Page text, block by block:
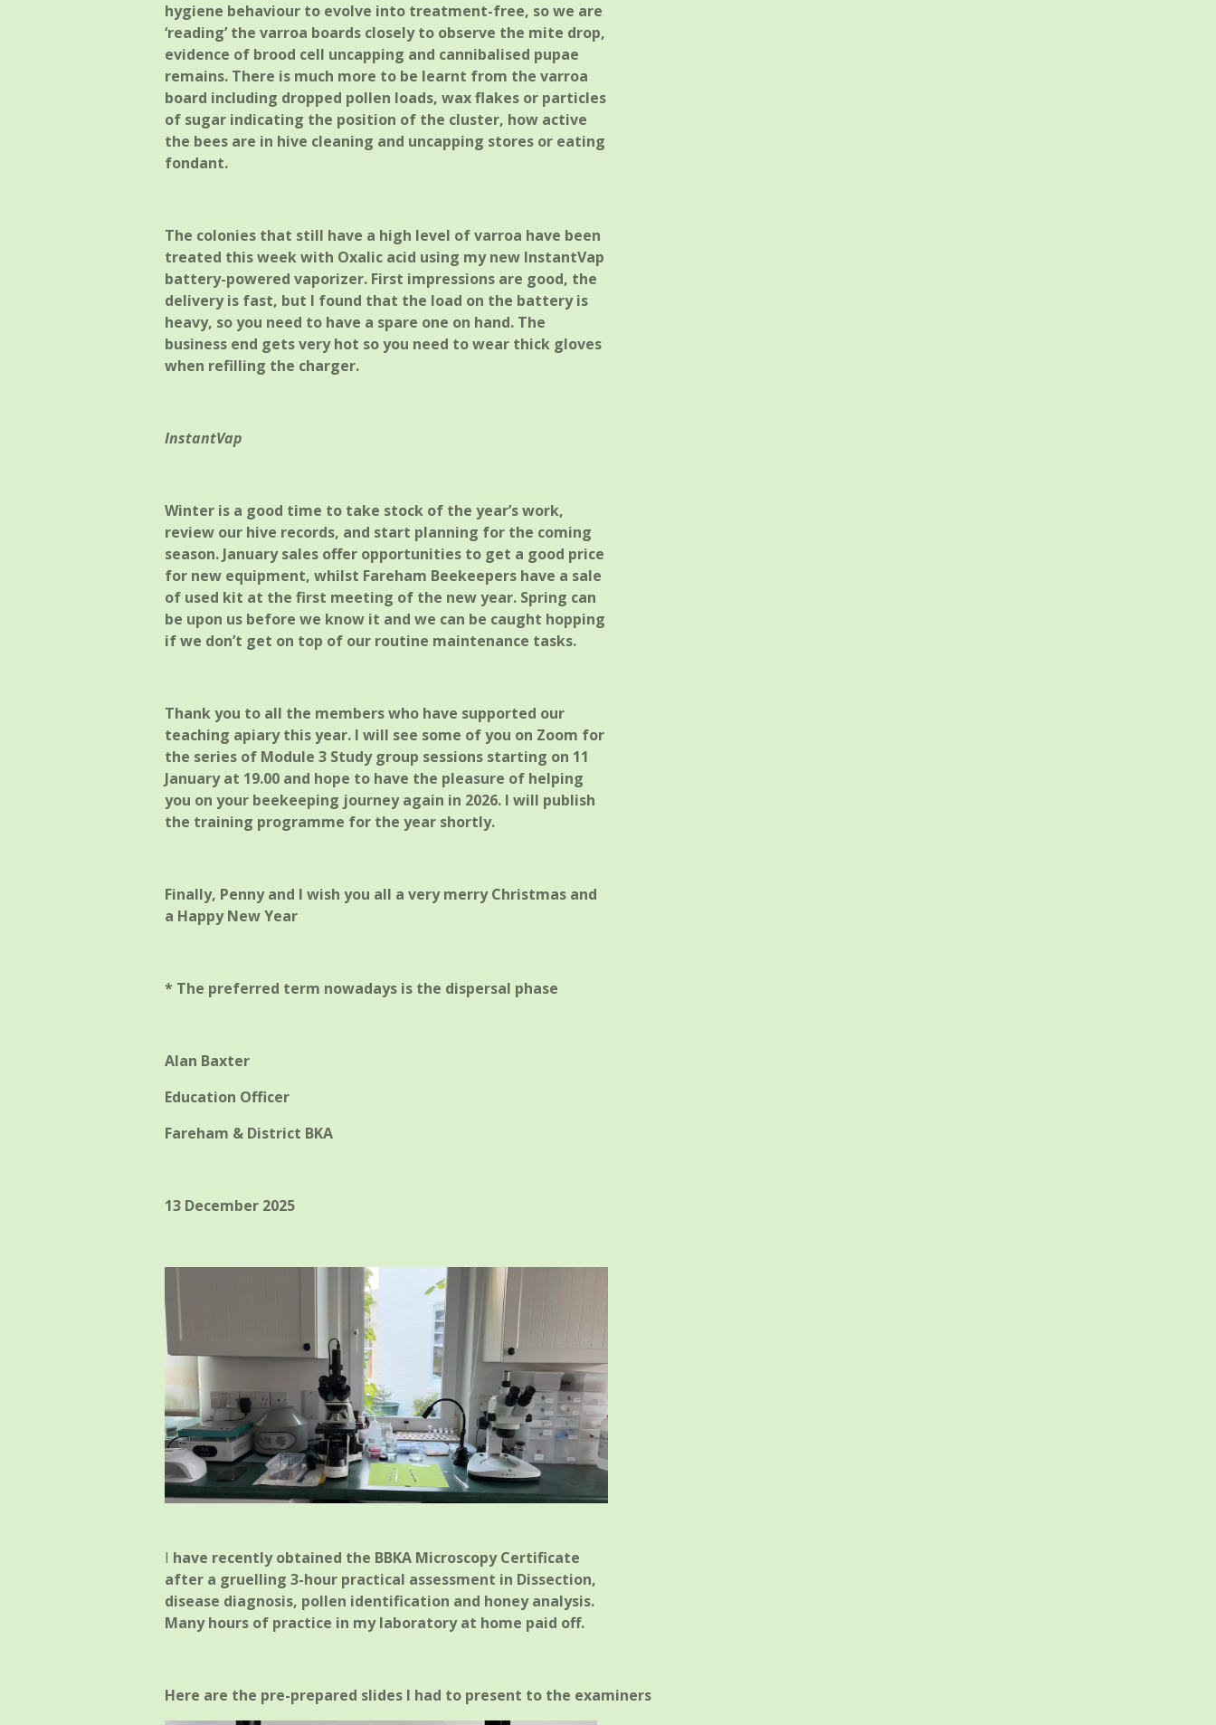
hygiene behaviour to evolve into treatment-free, so we are
‘reading’ the varroa boards closely to observe the mite drop,
evidence of brood cell uncapping and cannibalised pupae
remains. There is much more to be learnt from the varroa
board including dropped pollen loads, wax flakes or particles
of sugar indicating the position of the cluster, how active
the bees are in hive cleaning and uncapping stores or eating
fondant.
The colonies that still have a high level of varroa have been
treated this week with Oxalic acid using my new InstantVap
battery-powered vaporizer. First impressions are good, the
delivery is fast, but I found that the load on the battery is
heavy, so you need to have a spare one on hand. The
business end gets very hot so you need to wear thick gloves
when refilling the charger.
InstantVap
Winter is a good time to take stock of the year’s work,
review our hive records, and start planning for the coming
season. January sales offer opportunities to get a good price
for new equipment, whilst Fareham Beekeepers have a sale
of used kit at the first meeting of the new year. Spring can
be upon us before we know it and we can be caught hopping
if we don’t get on top of our routine maintenance tasks.
Thank you to all the members who have supported our
teaching apiary this year. I will see some of you on Zoom for
the series of Module 3 Study group sessions starting on 11
January at 19.00 and hope to have the pleasure of helping
you on your beekeeping journey again in 2026. I will publish
the training programme for the year shortly.
Finally, Penny and I wish you all a very merry Christmas and
a Happy New Year
* The preferred term nowadays is the dispersal phase
Alan Baxter
Education Officer
Fareham & District BKA
13 December 2025
I have recently obtained the BBKA Microscopy Certificate
after a gruelling 3-hour practical assessment in Dissection,
disease diagnosis, pollen identification and honey analysis.
Many hours of practice in my laboratory at home paid off.
Here are the pre-prepared slides I had to present to the examiners